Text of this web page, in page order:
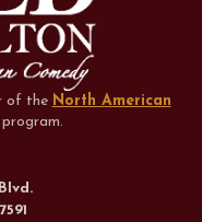
of the North American
program.